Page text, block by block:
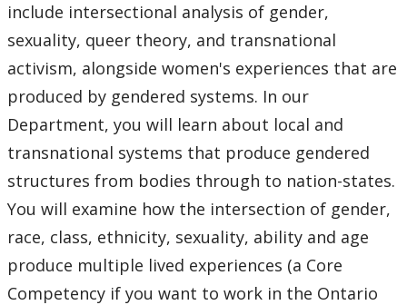
Department Resources
Newsletter
Staff Highlights
WGSSA
News & Events
Speaker Series
include intersectional analysis of gender,
sexuality, queer theory, and transnational
activism, alongside women's experiences that are
produced by gendered systems. In our
Department, you will learn about local and
transnational systems that produce gendered
structures from bodies through to nation-states.
You will examine how the intersection of gender,
race, class, ethnicity, sexuality, ability and age
produce multiple lived experiences (a Core
Competency if you want to work in the Ontario